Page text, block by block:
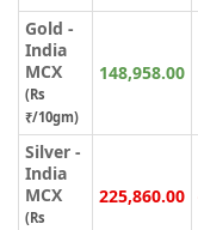
Gold -
India
MCX
(Rs
₹/10gm)
148,958.00
Silver -
India
MCX
(Rs
225,860.00